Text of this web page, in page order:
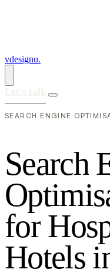
vdesignu.
SEARCH ENGINE
Search
Optimis
for Hos
Hotels i